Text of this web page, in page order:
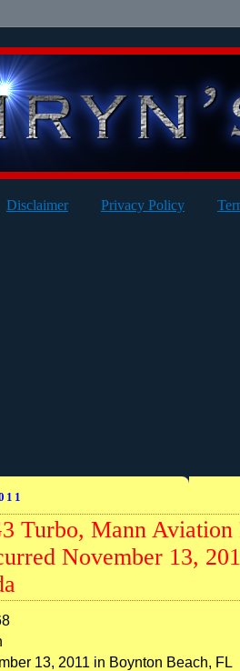
Disclaimer Privacy Policy
Turbo, Mann
November 13,
13, 2011 in Boynton Beach, FL